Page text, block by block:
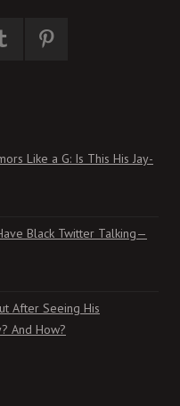
Like a G: Is This His Jay-
Black Twitter Talking—
After Seeing His
And How?